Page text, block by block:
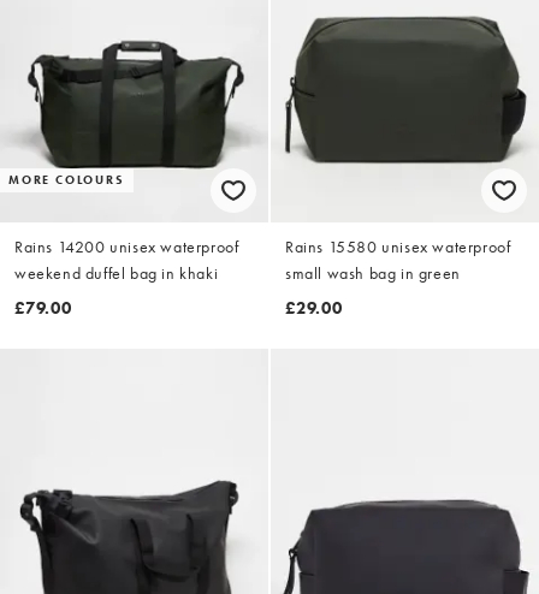
MORE COLOURS
Rains 14200 unisex waterproof
weekend duffel bag in khaki
£79.00
Rains 15580 unisex waterproof
small wash bag in green
£29.00